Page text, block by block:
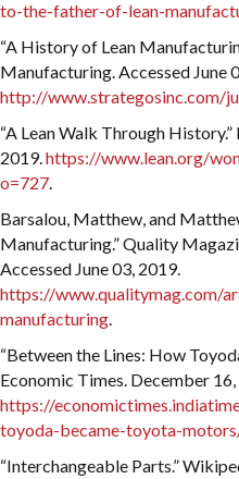
to-the-father-of-lean-
“A History of Lean
Manufacturing. Accessed June
http://www.strategosinc.com/
“A Lean Walk Through
2019.https://www.lean.org/
o=727.
Barsalou, Matthew, and
Manufacturing.” Quality
Accessed June 03, 2019.
https://www.qualitymag.com/
manufacturing.
“Between the Lines: How
Economic Times. December
https://
toyoda-became-toyota-
“Interchangeable Parts.”